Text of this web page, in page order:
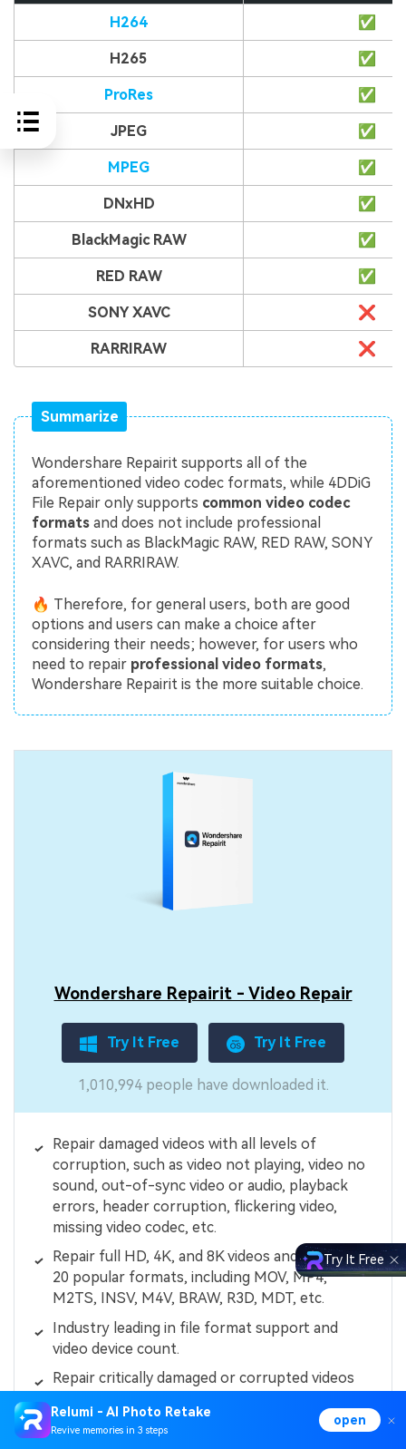
H264 ✅
H265 ✅
ProRes ✅
JPEG ✅
MPEG ✅
DNxHD ✅
BlackMagic RAW ✅
RED RAW ✅
SONY XAVC ❌
RARRIRAW ❌
Summarize
Wondershare Repairit supports all of the
aforementioned video codec formats, while 4DDiG
File Repair only supports common video codec
formats and does not include professional
formats such as BlackMagic RAW, RED RAW, SONY
XAVC, and RARRIRAW.
🔥 Therefore, for general users, both are good
options and users can make a choice after
considering their needs; however, for users who
need to repair professional video formats,
Wondershare Repairit is the more suitable choice.
Wondershare Repairit - Video Repair
Try It Free Try It Free
1,010,994 people have downloaded it.
Repair damaged videos with all levels of
corruption, such as video not playing, video no
sound, out-of-sync video or audio, playback
errors, header corruption, flickering video,
missing video codec, etc.
Repair full HD, 4K, and 8K videos and support
20 popular formats, including MOV, MP4,
M2TS, INSV, M4V, BRAW, R3D, MDT, etc.
Industry leading in file format support and
video device count.
Repair critically damaged or corrupted videos
USB flash drives, etc.
Relumi - AI Photo Retake
Revive memories in 3 steps
open
Try It Free